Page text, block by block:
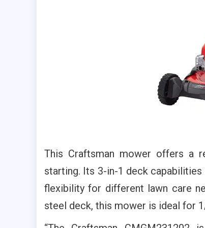
This Craftsman mower offers a
starting. Its 3-in-1 deck
flexibility for different lawn care
steel deck, this mower is ideal for